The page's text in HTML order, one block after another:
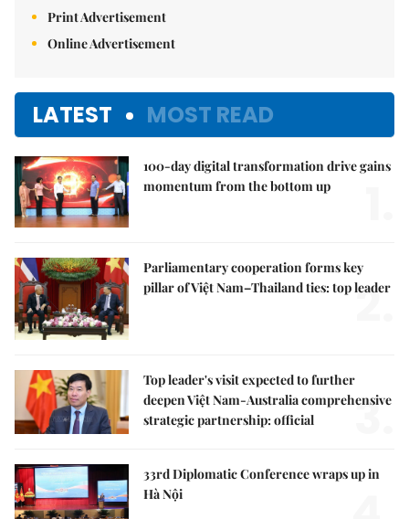
Print Advertisement
Online Advertisement
LATEST MOST READ
100-day digital transformation drive gains
momentum from the bottom up
Parliamentary cooperation forms key
pillar of Việt Nam–Thailand ties: top leader
2.
Top leader's visit expected to further
deepen Việt Nam-Australia comprehensive
strategic partnership: official
3.
33rd Diplomatic Conference wraps up in
Hà Nội